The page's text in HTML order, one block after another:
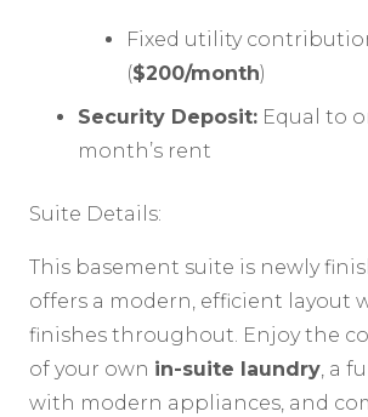
Fixed utility
($200/month)
Security Deposit: Equal to
month’s rent
Suite Details:
This basement suite is newly
offers a modern, efficient layout
finishes throughout. Enjoy the
of your own in-suite laundry, a
with modern appliances, and